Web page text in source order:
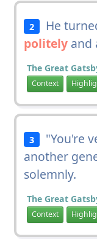
2
He
politelyand
The Great
Context
3 "You're
another
solemnly.
The Great
Context